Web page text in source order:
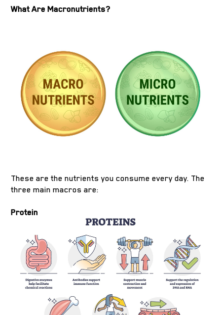
What Are Macronutrients?
These are the nutrients you consume every day. The
three main macros are:
Protein